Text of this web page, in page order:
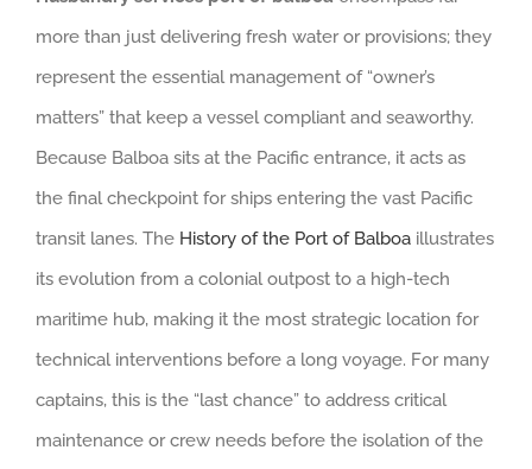
more than just delivering fresh water or provisions; they
represent the essential management of “owner’s
matters” that keep a vessel compliant and seaworthy.
Because Balboa sits at the Pacific entrance, it acts as
the final checkpoint for ships entering the vast Pacific
transit lanes. The History of the Port of Balboa illustrates
its evolution from a colonial outpost to a high-tech
maritime hub, making it the most strategic location for
technical interventions before a long voyage. For many
captains, this is the “last chance” to address critical
maintenance or crew needs before the isolation of the